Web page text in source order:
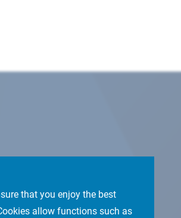
that you enjoy the best
allow functions such as